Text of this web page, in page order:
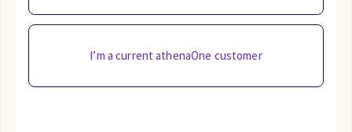
I’m a current athenaOne customer